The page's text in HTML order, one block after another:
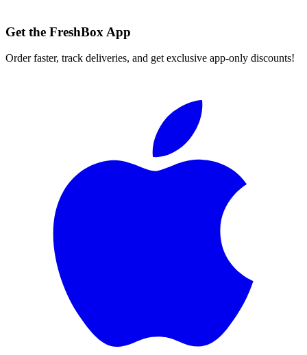
Get the FreshBox App
Order faster, track deliveries, and get exclusive app-only discounts!